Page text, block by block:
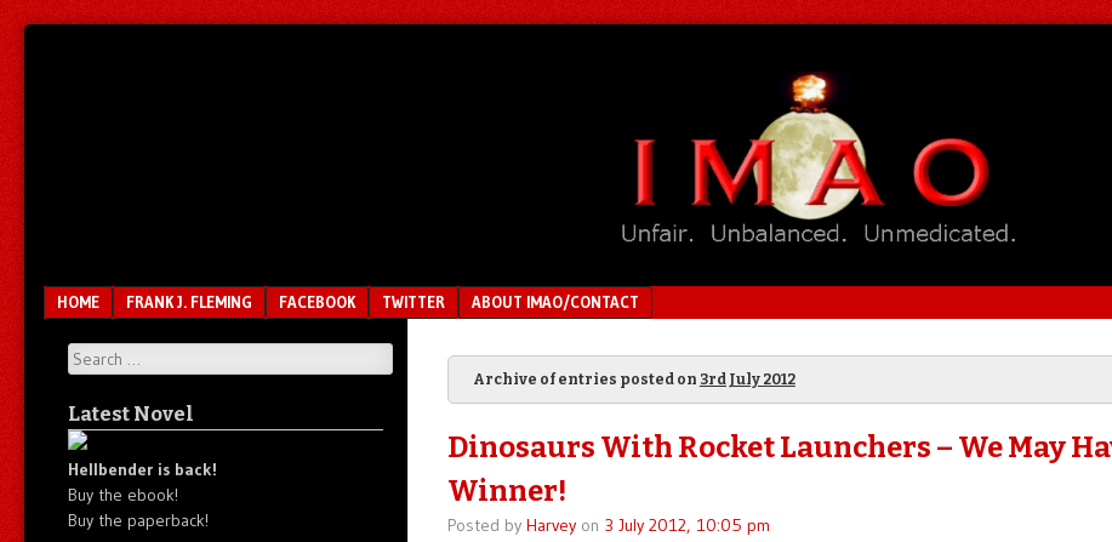
Menu
SKIP TO CONTENT
HOME FRANK J. FLEMING FACEBOOK TWITTER ABOUT IMAO/CONTACT
Archive of entries posted on 3rd July 2012
Dinosaurs With Rocket Launchers – We May
Winner!
Posted by Harveyon 3 July 2012, 10:05 pm
Search
Latest Novel
Hellbender is back!
Buy the ebook!
Buy the paperback!